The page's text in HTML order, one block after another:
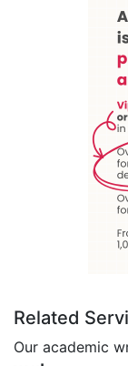
Related
Our academic